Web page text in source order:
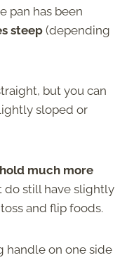
pan has been
steep (depending
but you can
sloped or
hold much more
do still have slightly
and flip foods.
handle on one side